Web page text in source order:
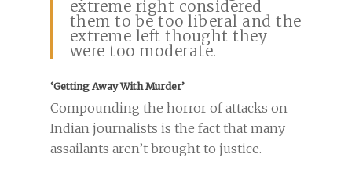
extreme right considered
them to be too liberal and the
extreme left thought they
were too moderate.
‘Getting Away With Murder’
Compounding the horror of attacks on
Indian journalists is the fact that many
assailants aren’t brought to justice.